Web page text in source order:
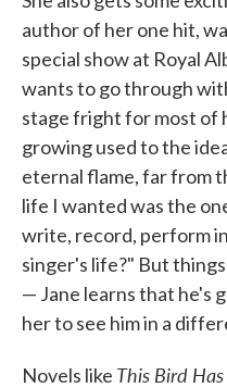
author of her one hit,
special show at Royal
wants to go through
stage fright for most of
growing used to the
eternal flame, far from
life I wanted was the
write, record, perform
singer's life?" But
— Jane learns that he's
her to see him in a
Novels like This Bird